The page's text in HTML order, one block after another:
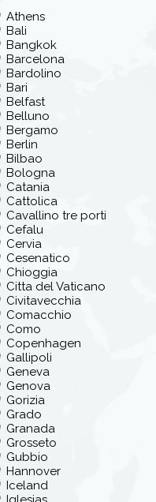
Athens
Bali
Bangkok
Barcelona
Bardolino
Bari
Belfast
Belluno
Bergamo
Berlin
Bilbao
Bologna
Catania
Cattolica
Cavallino tre porti
Cefalu
Cervia
Cesenatico
Chioggia
Citta del Vaticano
Civitavecchia
Comacchio
Como
Copenhagen
Gallipoli
Geneva
Genova
Gorizia
Grado
Granada
Grosseto
Gubbio
Hannover
Iceland